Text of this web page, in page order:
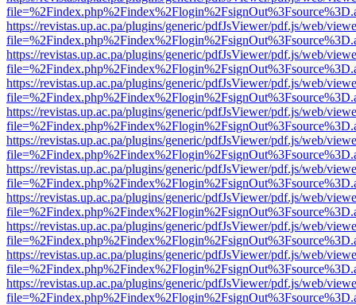
https://revistas.up.ac.pa/plugins/generic/pdfJsViewer/pdf.js/web/
https://revistas.up.ac.pa/plugins/generic/pdfJsViewer/pdf.js/web/
https://revistas.up.ac.pa/plugins/generic/pdfJsViewer/pdf.js/web/
https://revistas.up.ac.pa/plugins/generic/pdfJsViewer/pdf.js/web/
https://revistas.up.ac.pa/plugins/generic/pdfJsViewer/pdf.js/web/
https://revistas.up.ac.pa/plugins/generic/pdfJsViewer/pdf.js/web/
https://revistas.up.ac.pa/plugins/generic/pdfJsViewer/pdf.js/web/
https://revistas.up.ac.pa/plugins/generic/pdfJsViewer/pdf.js/web/
https://revistas.up.ac.pa/plugins/generic/pdfJsViewer/pdf.js/web/
https://revistas.up.ac.pa/plugins/generic/pdfJsViewer/pdf.js/web/